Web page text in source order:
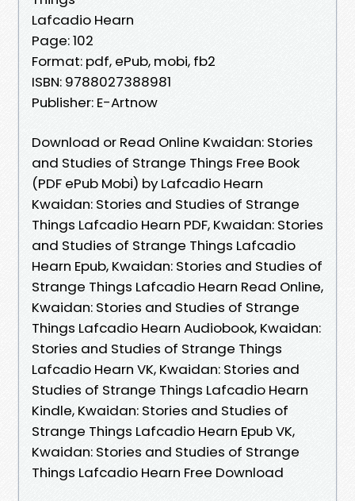
Lafcadio Hearn
Page: 102
Format: pdf, ePub, mobi, fb2
ISBN: 9788027388981
Publisher: E-Artnow
Download or Read Online Kwaidan: Stories
and Studies of Strange Things Free Book
(PDF ePub Mobi) by Lafcadio Hearn
Kwaidan: Stories and Studies of Strange
Things Lafcadio Hearn PDF, Kwaidan: Stories
and Studies of Strange Things Lafcadio
Hearn Epub, Kwaidan: Stories and Studies of
Strange Things Lafcadio Hearn Read Online,
Kwaidan: Stories and Studies of Strange
Things Lafcadio Hearn Audiobook, Kwaidan:
Stories and Studies of Strange Things
Lafcadio Hearn VK, Kwaidan: Stories and
Studies of Strange Things Lafcadio Hearn
Kindle, Kwaidan: Stories and Studies of
Strange Things Lafcadio Hearn Epub VK,
Kwaidan: Stories and Studies of Strange
Things Lafcadio Hearn Free Download